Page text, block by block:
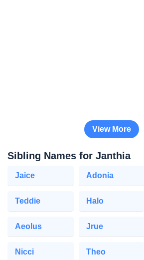
View More
Sibling Names for Janthia
Jaice Adonia
Teddie Halo
Aeolus Jrue
Nicci Theo